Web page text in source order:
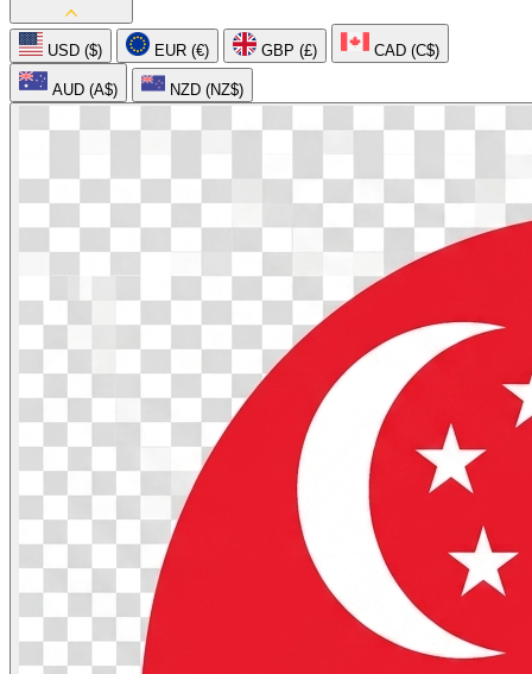
USD ($) EUR (€) GBP (£) CAD (C$)
AUD (A$) NZD (NZ$)